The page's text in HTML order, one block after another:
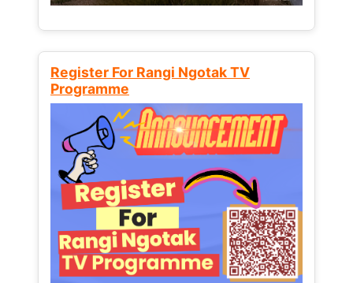
Register For Rangi Ngotak TV
Programme